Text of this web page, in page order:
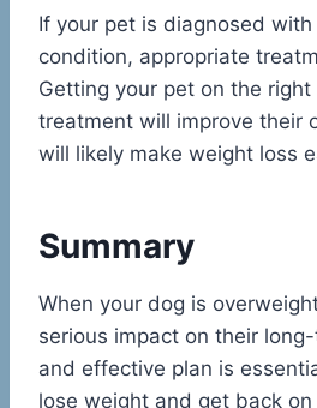
If your pet is diagnosed
condition, appropriate
Getting your pet on the right
treatment will improve their
will likely make weight loss
Summary
When your dog is
serious impact on their
and effective plan is
lose weight and get back on